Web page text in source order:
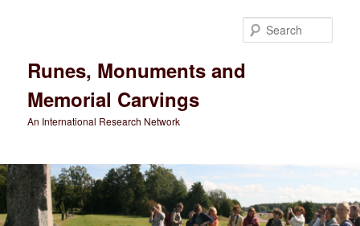
Runes, Monuments and
Memorial Carvings
An International Research Network